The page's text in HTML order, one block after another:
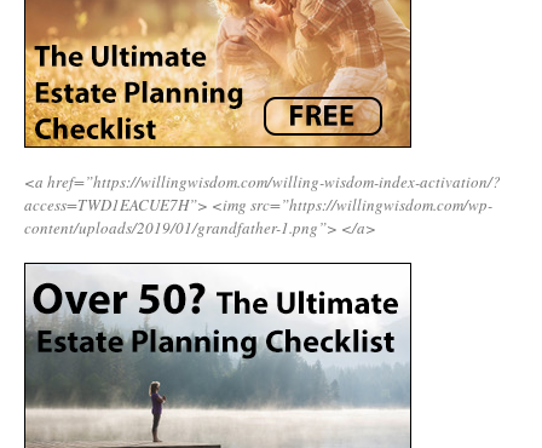
<a href=”https://willingwisdom.com/willing-wisdom-index-activation/?
access=TWD1EACUE7H”> <img src=”https://willingwisdom.com/wp-
content/uploads/2019/01/grandfather-1.png”> </a>